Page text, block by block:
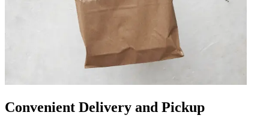
Convenient Delivery and Pickup